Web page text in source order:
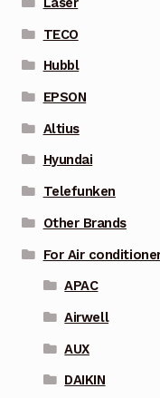
TECO
Hubbl
EPSON
Altius
Hyundai
Telefunken
Other Brands
For Air
APAC
Airwell
AUX
DAIKIN